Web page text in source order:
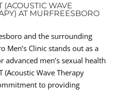
(ACOUSTIC WAVE
AT MURFREESBORO
and the surrounding
Men’s Clinic stands out as a
advanced men’s sexual health
(Acoustic Wave Therapy
to providing